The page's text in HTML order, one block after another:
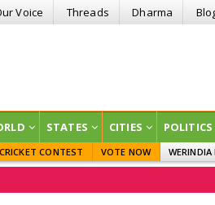
Voice Threads Dharma
STATES CITIES POLITICS
CRICKET CONTEST VOTE NOW WERINDIA